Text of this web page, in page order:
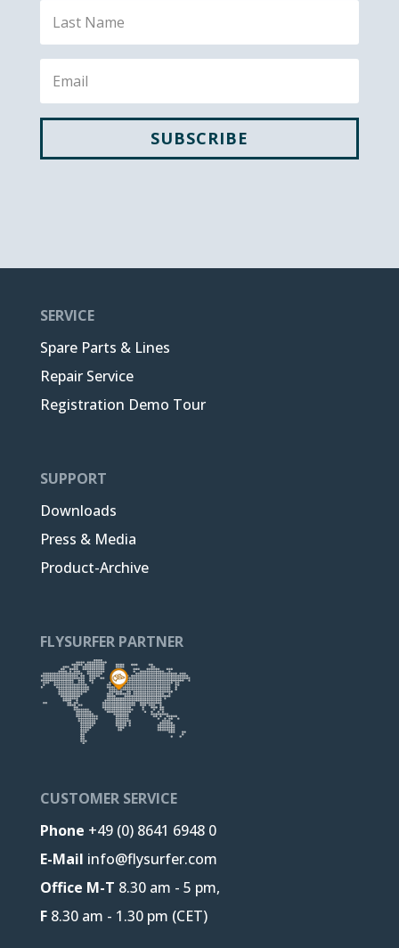
SUBSCRIBE
SERVICE
Spare Parts & Lines
Repair Service
Registration Demo Tour
SUPPORT
Downloads
Press & Media
Product-Archive
FLYSURFER PARTNER
CUSTOMER SERVICE
Phone +49 (0) 8641 6948 0
E-Mail info@flysurfer.com
Office M-T 8.30 am - 5 pm,
F8.30 am - 1.30 pm (CET)